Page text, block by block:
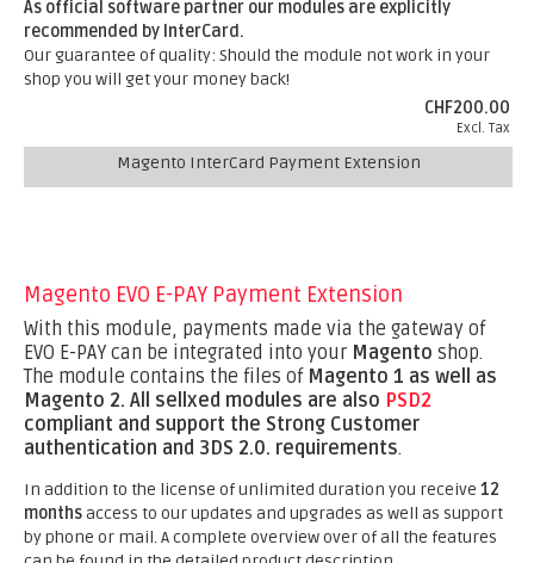
As official software partner our modules are explicitly
recommended by InterCard.
Our guarantee of quality: Should the module not work in your
shop you will get your money back!
CHF200.00
Excl. Tax
Magento InterCard Payment Extension
Magento EVO E-PAY Payment Extension
With this module, payments made via the gateway of
EVO E-PAY can be integrated into your Magento shop.
The module contains the files of Magento 1 as well as
Magento 2. All sellxed modules are also PSD2
compliant and support the Strong Customer
authentication and 3DS 2.0. requirements.
In addition to the license of unlimited duration you receive 12
monthsaccess to our updates and upgrades as well as support
by phone or mail. A complete overview over of all the features